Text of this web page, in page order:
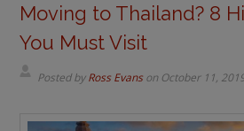
Moving to Thailand? 8
You Must Visit
Posted byRoss Evans on October 11,